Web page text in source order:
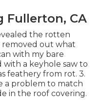
Fullerton, CA
the rotten
removed out what
with my bare
with a keyhole saw to
feathery from rot. 3.
a problem to match
in the roof covering.